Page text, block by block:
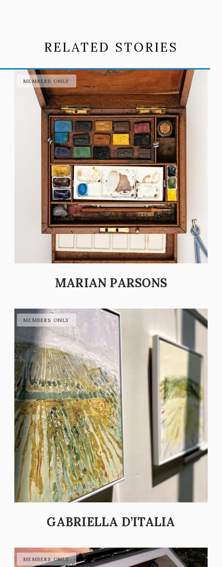
RELATED STORIES
MARIAN PARSONS
GABRIELLA D’ITALIA